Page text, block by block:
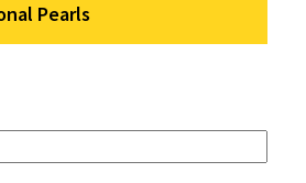
Pearls